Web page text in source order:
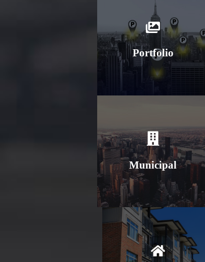
Portfolio
Learn More
Municipal
Learn More